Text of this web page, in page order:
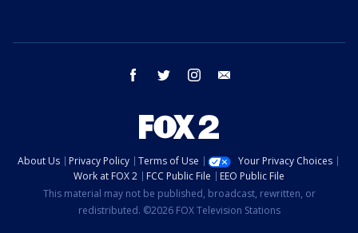
facebook twitter instagram
About Us Privacy Policy Terms of Use
Your Privacy Choices
Work at FOX 2
FCC Public File
EEO Public File
This material may not be published, broadcast, rewritten, or
redistributed. ©2026 FOX Television Stations